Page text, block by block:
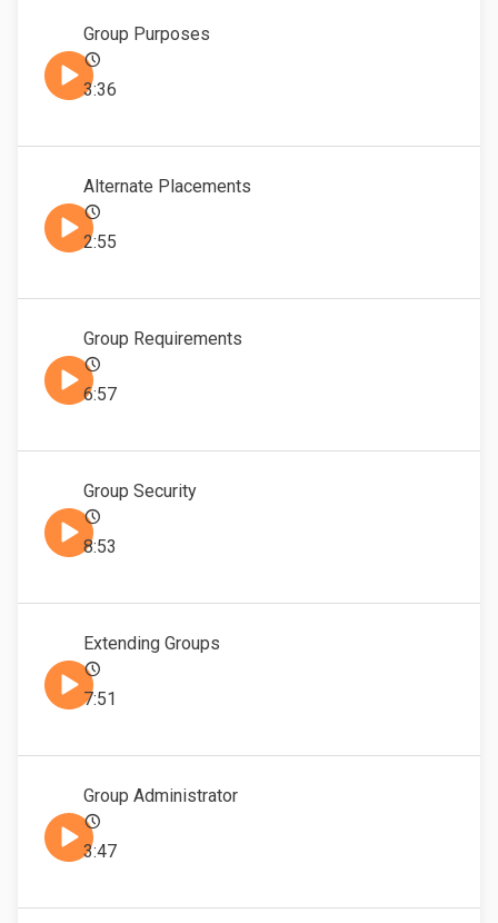
Group Purposes
3:36
Alternate Placements
2:55
Group Requirements
6:57
Group Security
8:53
Extending Groups
7:51
Group Administrator
3:47